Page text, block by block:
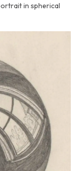
in spherical